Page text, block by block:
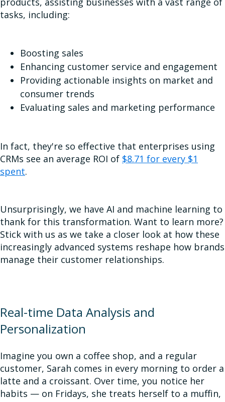
tasks, including:
Boosting sales
Enhancing customer service and engagement
Providing actionable insights on market and
consumer trends
Evaluating sales and marketing performance
In fact, they're so effective that enterprises using
CRMs see an average ROI of $8.71 for every $1
spent.
Unsurprisingly, we have AI and machine learning to
thank for this transformation. Want to learn more?
Stick with us as we take a closer look at how these
increasingly advanced systems reshape how brands
manage their customer relationships.
Real-time Data Analysis and
Personalization
Imagine you own a coffee shop, and a regular
customer, Sarah comes in every morning to order a
latte and a croissant. Over time, you notice her
habits — on Fridays, she treats herself to a muffin,